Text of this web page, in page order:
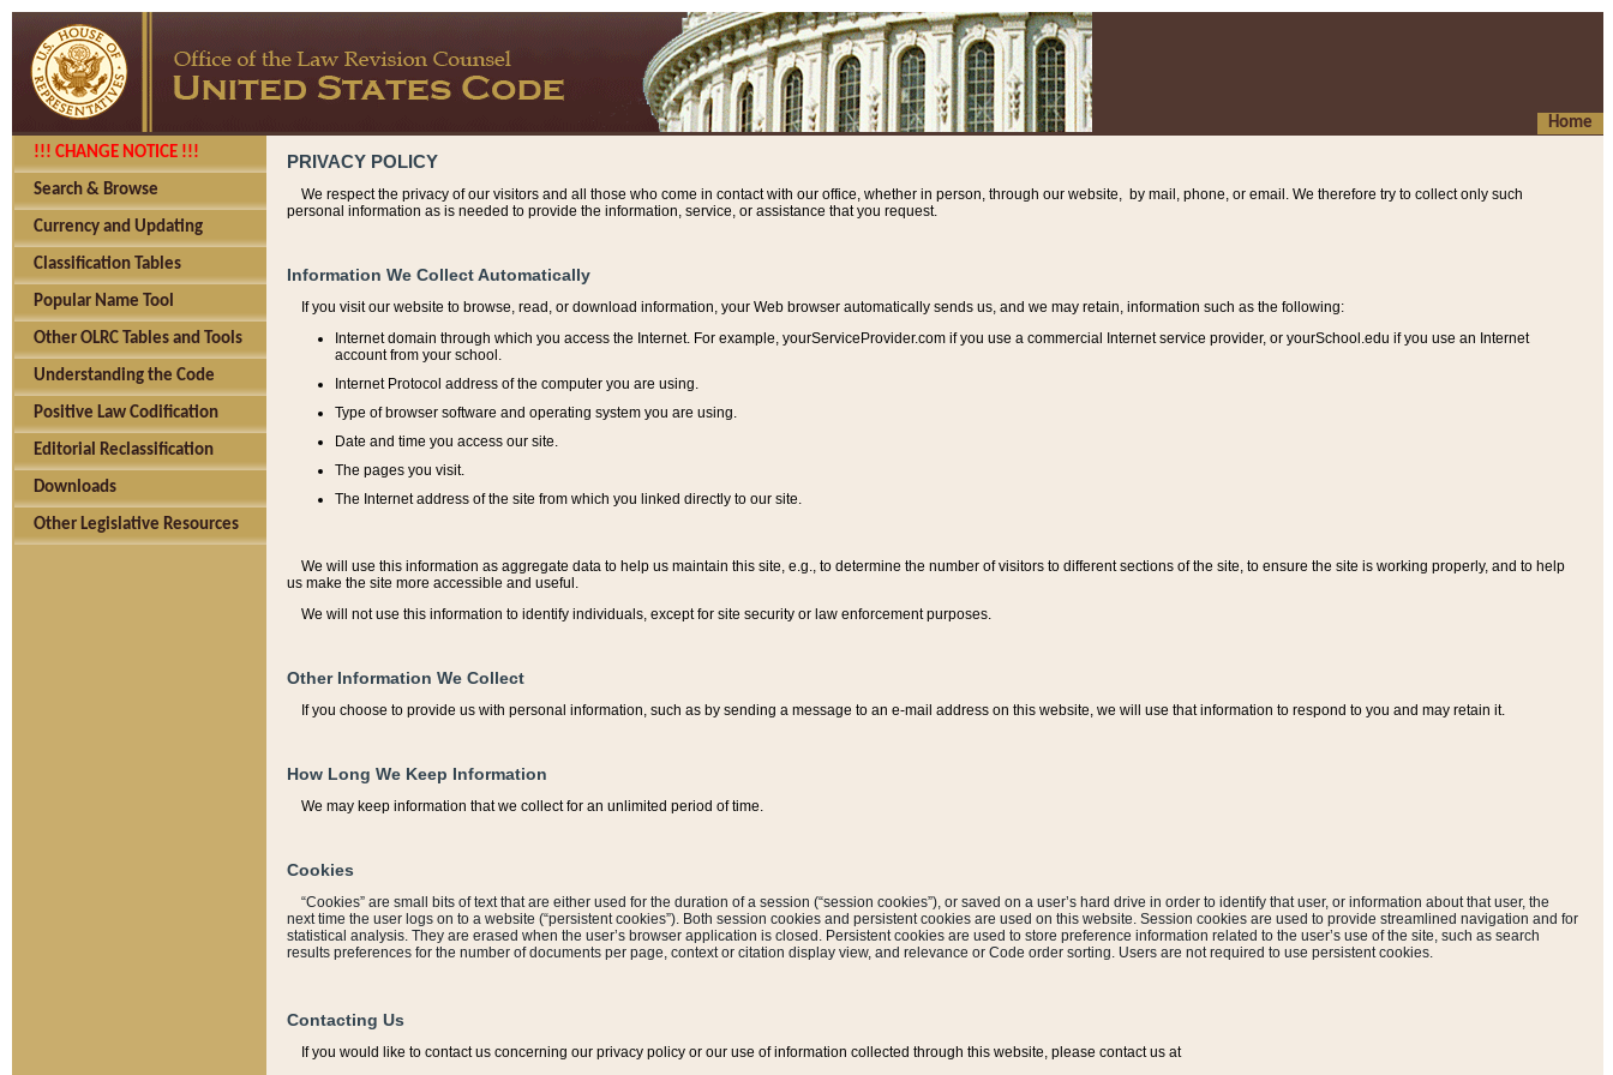
Home
!!! CHANGE NOTICE !!!
Search & Browse
Currency and Updating
Classification Tables
Popular Name Tool
Other OLRC Tables and Tools
Understanding the Code
Positive Law Codification
Editorial Reclassification
Downloads
Other Legislative Resources
PRIVACY POLICY
We respect the privacy of our visitors and all those who come in contact with our office, whether in person, through our website, by mail, phone, or email. We therefore try to collect only such
personal information as is needed to provide the information, service, or assistance that you request.
Information We Collect Automatically
If you visit our website to browse, read, or download information, your Web browser automatically sends us, and we may retain, information such as the following:
Internet domain through which you access the Internet. For example, yourServiceProvider.com if you use a commercial Internet service provider, or yourSchool.edu if you use an Internet
account from your school.
Internet Protocol address of the computer you are using.
Type of browser software and operating system you are using.
Date and time you access our site.
The pages you visit.
The Internet address of the site from which you linked directly to our site.
We will use this information as aggregate data to help us maintain this site, e.g., to determine the number of visitors to different sections of the site, to ensure the site is working properly, and to help
us make the site more accessible and useful.
We will not use this information to identify individuals, except for site security or law enforcement purposes.
Other Information We Collect
If you choose to provide us with personal information, such as by sending a message to an e-mail address on this website, we will use that information to respond to you and may retain it.
How Long We Keep Information
We may keep information that we collect for an unlimited period of time.
Cookies
“Cookies” are small bits of text that are either used for the duration of a session (“session cookies”), or saved on a user’s hard drive in order to identify that user, or information about that user, the
next time the user logs on to a website (“persistent cookies”). Both session cookies and persistent cookies are used on this website. Session cookies are used to provide streamlined navigation and for
statistical analysis. They are erased when the user’s browser application is closed. Persistent cookies are used to store preference information related to the user’s use of the site, such as search
results preferences for the number of documents per page, context or citation display view, and relevance or Code order sorting. Users are not required to use persistent cookies.
Contacting Us
If you would like to contact us concerning our privacy policy or our use of information collected through this website, please contact us at